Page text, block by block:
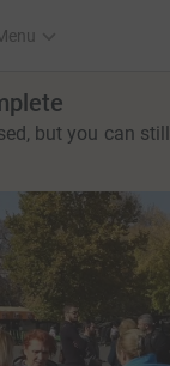
but you can still